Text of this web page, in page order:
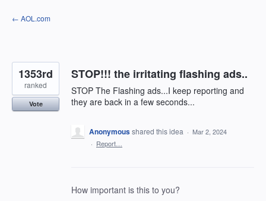
Skip
to
← AOL.com
STOP!!! the irritating flashing ads..
STOP The Flashing ads...I keep reporting and
they are back in a few seconds...
1353rd
ranked
Vote
Anonymousshared this idea · Mar 2, 2024
· Report…
How important is this to you?